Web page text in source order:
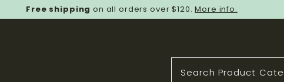
Free shipping on all orders over $120.More info.